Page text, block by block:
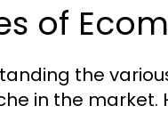
of
the
in the market.